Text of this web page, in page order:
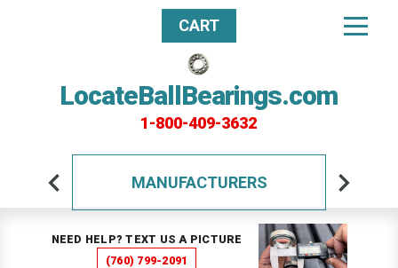
LocateBallBearings.com
1-800-409-3632
CART
MANUFACTURERS
NEED HELP? TEXT US A PICTURE
(760) 799-2091